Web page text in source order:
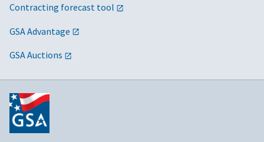
Contracting forecast tool
GSA Advantage
GSA Auctions